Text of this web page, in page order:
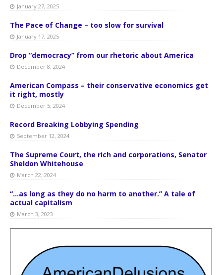
January 27, 2025
The Pace of Change – too slow for survival
January 17, 2025
Drop “democracy” from our rhetoric about America
December 8, 2024
American Compass – their conservative economics get
it right, mostly
December 5, 2024
Record Breaking Lobbying Spending
September 12, 2024
The Supreme Court, the rich and corporations, Senator
Sheldon Whitehouse
March 22, 2024
“…as long as they do no harm to another.” A tale of
actual capitalism
March 3, 2023